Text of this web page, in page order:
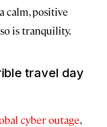
calm, positive
is tranquility.
travel day
cyber outage,